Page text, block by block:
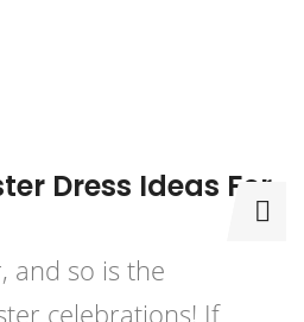
Dress Ideas For
and so is the
celebrations! If